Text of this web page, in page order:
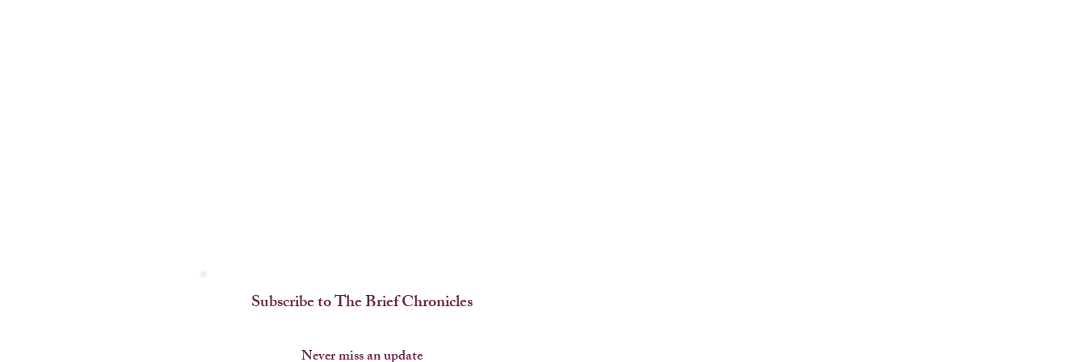
Subscribe to The Brief Chronicles
Never miss an update